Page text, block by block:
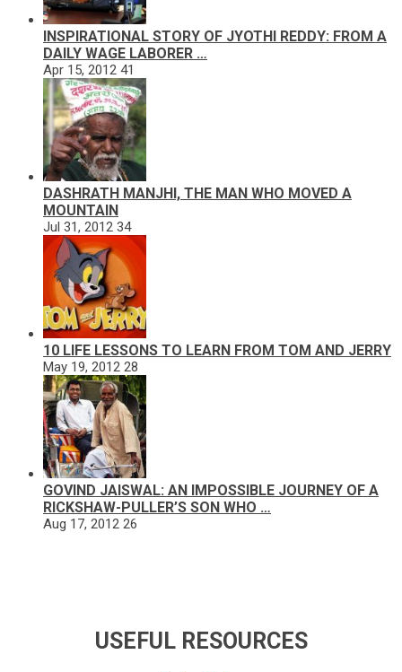
INSPIRATIONAL STORY OF JYOTHI REDDY: FROM A
DAILY WAGE LABORER …
Apr 15, 2012 41
DASHRATH MANJHI, THE MAN WHO MOVED A
MOUNTAIN
Jul 31, 2012 34
10 LIFE LESSONS TO LEARN FROM TOM AND JERRY
May 19, 2012 28
GOVIND JAISWAL: AN IMPOSSIBLE JOURNEY OF A
RICKSHAW-PULLER’S SON WHO …
Aug 17, 2012 26
USEFUL RESOURCES